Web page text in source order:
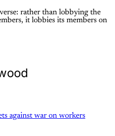
rather than lobbying the
it lobbies its members on